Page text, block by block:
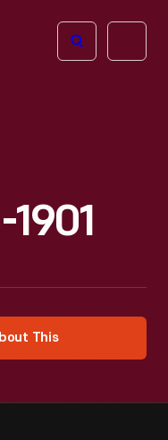
Open
This